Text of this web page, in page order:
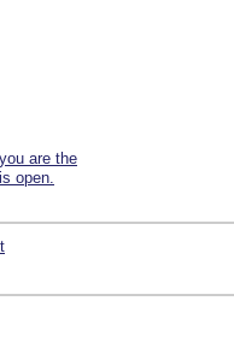
are the
open.